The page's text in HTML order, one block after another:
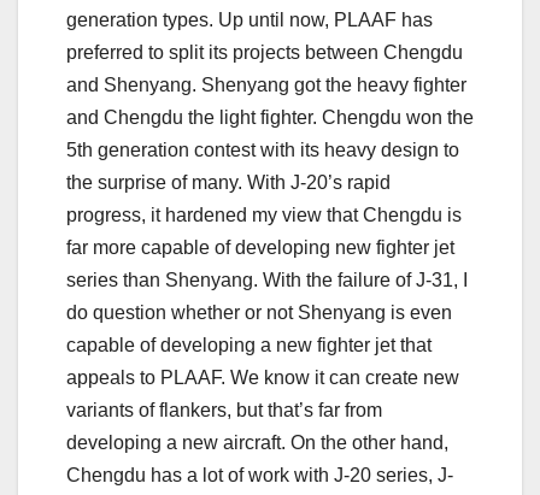
generation types. Up until now, PLAAF has
preferred to split its projects between Chengdu
and Shenyang. Shenyang got the heavy fighter
and Chengdu the light fighter. Chengdu won the
5th generation contest with its heavy design to
the surprise of many. With J-20’s rapid
progress, it hardened my view that Chengdu is
far more capable of developing new fighter jet
series than Shenyang. With the failure of J-31, I
do question whether or not Shenyang is even
capable of developing a new fighter jet that
appeals to PLAAF. We know it can create new
variants of flankers, but that’s far from
developing a new aircraft. On the other hand,
Chengdu has a lot of work with J-20 series, J-